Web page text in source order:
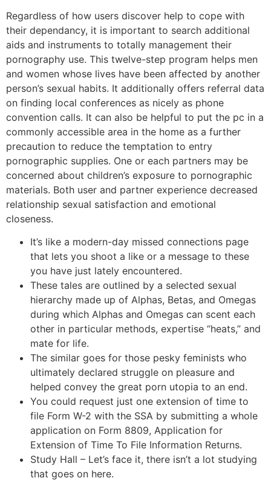
Regardless of how users discover help to cope with
their dependancy, it is important to search additional
aids and instruments to totally management their
pornography use. This twelve-step program helps men
and women whose lives have been affected by another
person’s sexual habits. It additionally offers referral data
on finding local conferences as nicely as phone
convention calls. It can also be helpful to put the pc in a
commonly accessible area in the home as a further
precaution to reduce the temptation to entry
pornographic supplies. One or each partners may be
concerned about children’s exposure to pornographic
materials. Both user and partner experience decreased
relationship sexual satisfaction and emotional
closeness.
It’s like a modern-day missed connections page
that lets you shoot a like or a message to these
you have just lately encountered.
These tales are outlined by a selected sexual
hierarchy made up of Alphas, Betas, and Omegas
during which Alphas and Omegas can scent each
other in particular methods, expertise “heats,” and
mate for life.
The similar goes for those pesky feminists who
ultimately declared struggle on pleasure and
helped convey the great porn utopia to an end.
You could request just one extension of time to
file Form W-2 with the SSA by submitting a whole
application on Form 8809, Application for
Extension of Time To File Information Returns.
Study Hall – Let’s face it, there isn’t a lot studying
that goes on here.